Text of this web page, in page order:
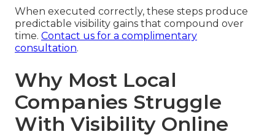
When executed correctly, these steps produce
predictable visibility gains that compound over
time. Contact us for a complimentary
consultation.
Why Most Local
Companies Struggle
With Visibility Online